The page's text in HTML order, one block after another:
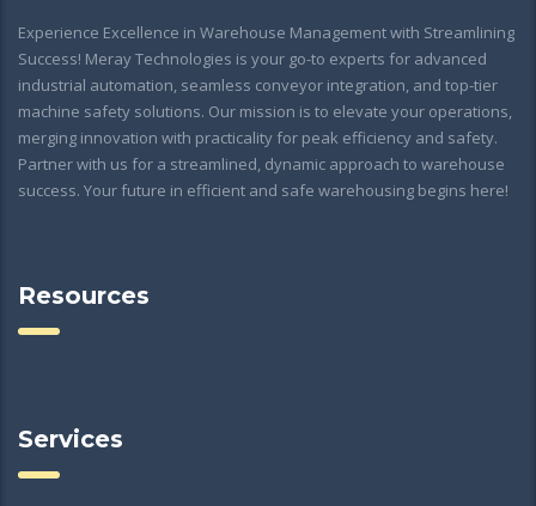
Experience Excellence in Warehouse Management with Streamlining
Success! Meray Technologies is your go-to experts for advanced
industrial automation, seamless conveyor integration, and top-tier
machine safety solutions. Our mission is to elevate your operations,
merging innovation with practicality for peak efficiency and safety.
Partner with us for a streamlined, dynamic approach to warehouse
success. Your future in efficient and safe warehousing begins here!
Resources
Services